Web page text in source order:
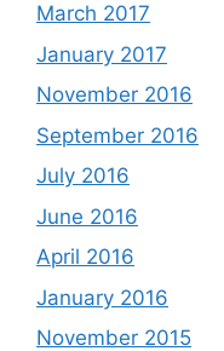
March 2017
January 2017
November 2016
September 2016
July 2016
June 2016
April 2016
January 2016
November 2015